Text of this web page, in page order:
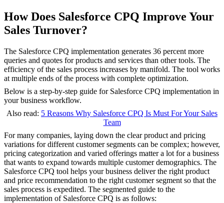
How Does Salesforce CPQ Improve Your
Sales Turnover?
The Salesforce CPQ implementation generates 36 percent more
queries and quotes for products and services than other tools. The
efficiency of the sales process increases by manifold. The tool works
at multiple ends of the process with complete optimization.
Below is a step-by-step guide for Salesforce CPQ implementation in
your business workflow.
Also read: 5 Reasons Why Salesforce CPQ Is Must For Your Sales
Team
For many companies, laying down the clear product and pricing
variations for different customer segments can be complex; however,
pricing categorization and varied offerings matter a lot for a business
that wants to expand towards multiple customer demographics. The
Salesforce CPQ tool helps your business deliver the right product
and price recommendation to the right customer segment so that the
sales process is expedited. The segmented guide to the
implementation of Salesforce CPQ is as follows: